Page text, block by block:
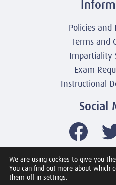
Policies and
Terms and
Impartiality
Exam
Instructional
Social
© 2003-2026 United
We are using cookies to give you
You can find out more about which
them off in settings.